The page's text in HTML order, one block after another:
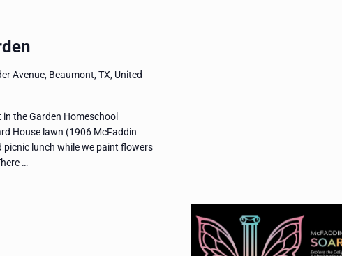
Avenue, Beaumont, TX, United
the Garden Homeschool
House lawn (1906 McFaddin
lunch while we paint flowers
…